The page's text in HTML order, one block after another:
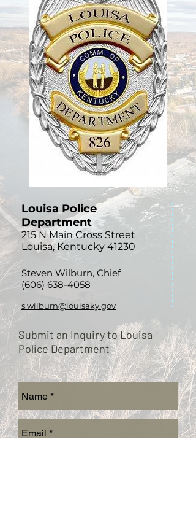
Louisa Police
Department
215 N Main Cross Street
Louisa, Kentucky 41230
Steven Wilburn, Chief
(606) 638-4058
s.wilburn@louisaky.gov
Submit an Inquiry to Louisa
Police Department